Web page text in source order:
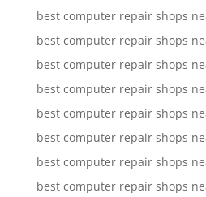
best computer repair shops
best computer repair shops
best computer repair shops
best computer repair shops
best computer repair shops
best computer repair shops
best computer repair shops
best computer repair shops